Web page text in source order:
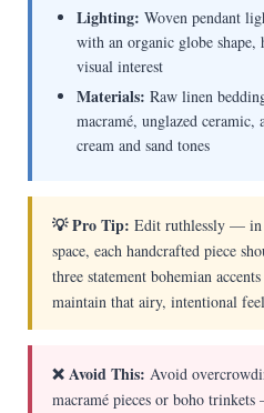
Lighting: Woven pendant
with an organic globe
visual interest
Materials: Raw linen
macramé, unglazed
cream and sand tones
💡 Pro Tip: Edit ruthlessly — in
space, each handcrafted piece
three statement bohemian
maintain that airy, intentional
❌ Avoid This: Avoid
macramé pieces or boho